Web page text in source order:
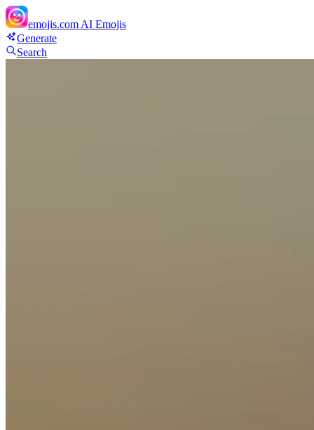
emojis.com AI Emojis
Generate
Search